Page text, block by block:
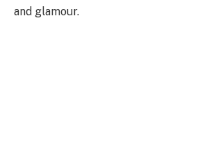
and glamour.